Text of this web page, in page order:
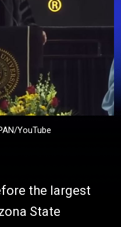
YouTube
the largest
State